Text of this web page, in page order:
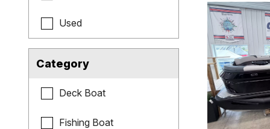
Used
Category
Deck Boat
Fishing Boat